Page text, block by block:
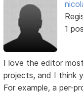
1
I love the editor
projects, and I think
For example, a per-